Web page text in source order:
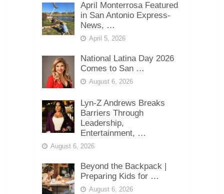
April Monterrosa Featured
in San Antonio Express-
News, …
April 5, 2026
National Latina Day 2026
Comes to San …
August 6, 2026
Lyn-Z Andrews Breaks
Barriers Through
Leadership,
Entertainment, …
August 6, 2026
Beyond the Backpack |
Preparing Kids for …
August 6, 2026